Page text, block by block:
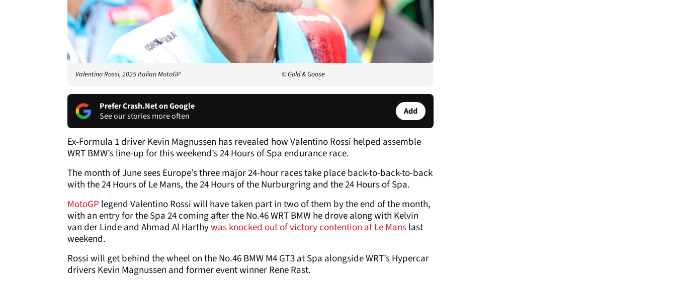
Valentino Rossi, 2025 Italian MotoGP © Gold & Goose
Prefer Crash.Net on Google
See our stories more often
Add
Ex-Formula 1 driver Kevin Magnussen has revealed how Valentino Rossi helped assemble
WRT BMW’s line-up for this weekend’s 24 Hours of Spa endurance race.
The month of June sees Europe’s three major 24-hour races take place back-to-back-to-back
with the 24 Hours of Le Mans, the 24 Hours of the Nurburgring and the 24 Hours of Spa.
MotoGP legend Valentino Rossi will have taken part in two of them by the end of the month,
with an entry for the Spa 24 coming after the No.46 WRT BMW he drove along with Kelvin
van der Linde and Ahmad Al Harthywas knocked out of victory contention at Le Manslast
weekend.
Rossi will get behind the wheel on the No.46 BMW M4 GT3 at Spa alongside WRT’s Hypercar
drivers Kevin Magnussen and former event winner Rene Rast.